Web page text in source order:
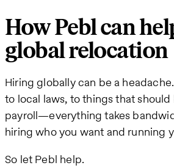
How Pebl can
global relocation
Hiring globally can be a
to local laws, to things that should
payroll—everything takes
hiring who you want and running
So let Pebl help.